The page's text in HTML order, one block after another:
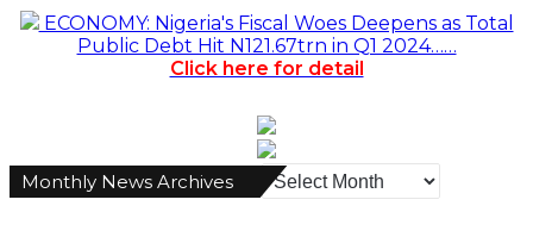
ECONOMY: Nigeria's Fiscal Woes Deepens as Total
Public Debt Hit N121.67trn in Q1 2024……
Click here for detail
Monthly News Archives
Monthly
News